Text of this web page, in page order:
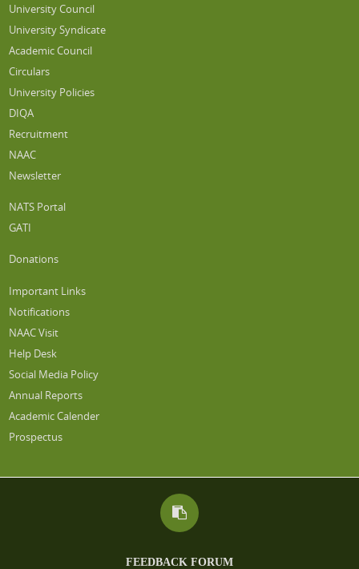
University Council
University Syndicate
Academic Council
Circulars
University Policies
DIQA
Recruitment
NAAC
Newsletter
NATS Portal
GATI
Donations
Important Links
Notifications
NAAC Visit
Help Desk
Social Media Policy
Annual Reports
Academic Calender
Prospectus
FEEDBACK FORUM